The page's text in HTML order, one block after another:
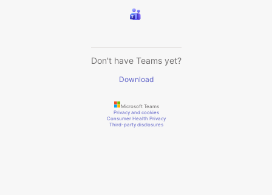
Don't have Teams yet?
Download
Microsoft Teams
Privacy and cookies
Consumer Health Privacy
Third-party disclosures